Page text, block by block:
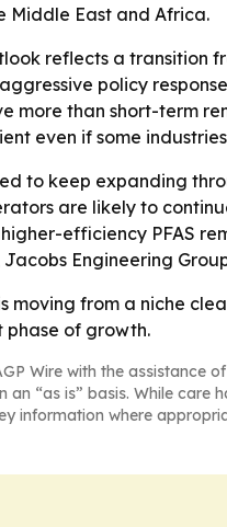
Middle East and Africa.
reflects a transition
policy
more than short-term
even if some
to keep expanding
are likely to
efficiency PFAS
Engineering
moving from a niche
of growth.
Wire with the assistance
“as is” basis. While
information where